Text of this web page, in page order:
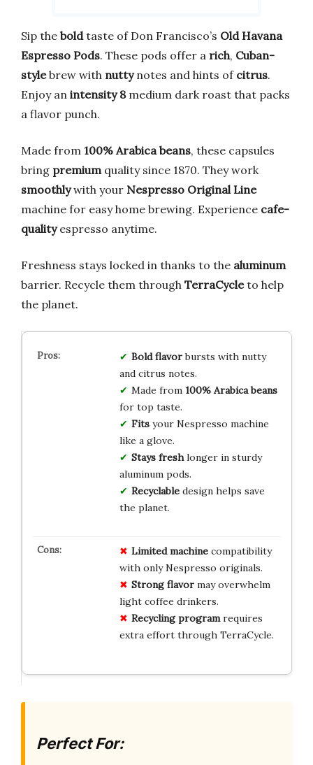
Sip the boldtaste of Don Francisco’s Old Havana
Espresso Pods. These pods offer a rich, Cuban-
stylebrew with nuttynotes and hints of citrus.
Enjoy an intensity 8medium dark roast that packs
a flavor punch.
Made from 100% Arabica beans, these capsules
bring premium quality since 1870. They work
smoothlywith your Nespresso Original Line
machine for easy home brewing. Experience cafe-
qualityespresso anytime.
Freshness stays locked in thanks to the aluminum
barrier. Recycle them through TerraCycleto help
the planet.
Bold flavorbursts with nutty
and citrus notes.
Made from 100% Arabica beans
for top taste.
Fitsyour Nespresso machine
like a glove.
Stays freshlonger in sturdy
aluminum pods.
Recyclabledesign helps save
the planet.
Limited machinecompatibility
with only Nespresso originals.
Strong flavormay overwhelm
light coffee drinkers.
Recycling programrequires
extra effort through TerraCycle.
Perfect For: